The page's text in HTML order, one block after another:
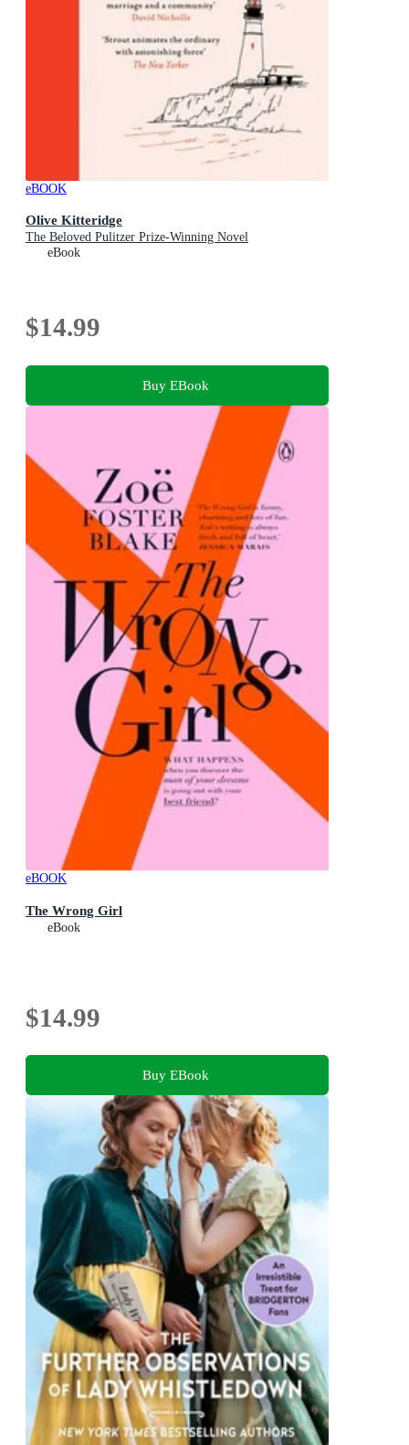
eBOOK
Olive Kitteridge
The Beloved Pulitzer Prize-Winning Novel
eBook
$14.99
Buy EBook
eBOOK
The Wrong Girl
eBook
$14.99
Buy EBook